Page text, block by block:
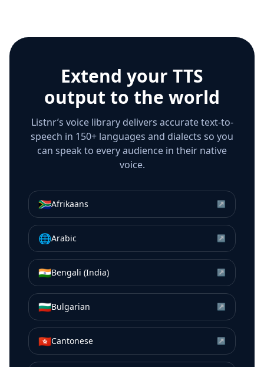
Extend your TTS
output to the world
Listnr’s voice library delivers accurate text-to-
speech in 150+ languages and dialects so you
can speak to every audience in their native
voice.
🇿🇦Afrikaans ↗
🌐Arabic ↗
🇮🇳Bengali (India) ↗
🇧🇬Bulgarian ↗
🇭🇰Cantonese ↗